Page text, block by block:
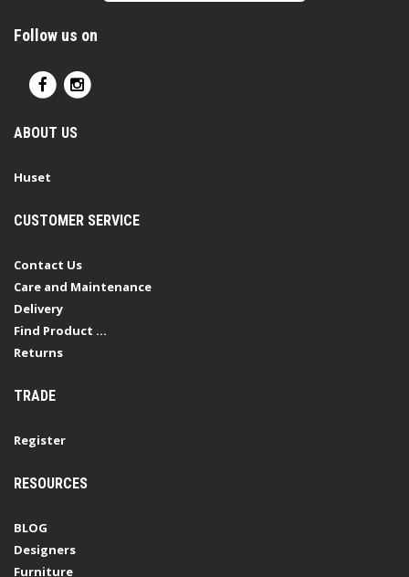
Follow us on
ABOUT US
Huset
CUSTOMER SERVICE
Contact Us
Care and Maintenance
Delivery
Find Product ...
Returns
TRADE
Register
RESOURCES
BLOG
Designers
Furniture